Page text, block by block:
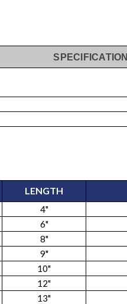
SPECIFICATION
LENGTH
4"
6"
8"
9"
10"
12"
13"